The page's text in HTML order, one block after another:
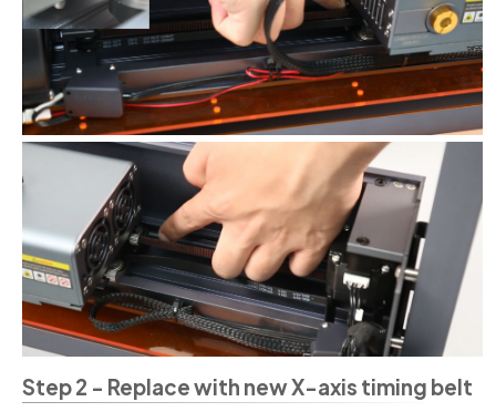
Step 2 - Replace with new X-axis timing belt